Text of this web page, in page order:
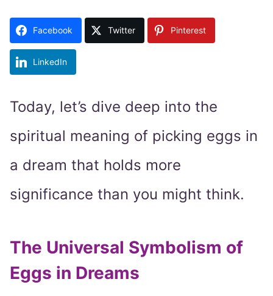
Facebook Twitter Pinterest
LinkedIn
Today, let’s dive deep into the
spiritual meaning of picking eggs in
a dream that holds more
significance than you might think.
The Universal Symbolism of
Eggs in Dreams